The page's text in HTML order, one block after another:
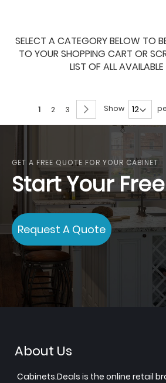
SELECT A CATEGORY BELOW TO
TO YOUR SHOPPING CART OR
LIST OF ALL
Page
You're
currently
page
1 Page
2 Page
3 Page
NextShow
GET A FREE QUOTE FOR YOUR CABINET
Start Your
Request A Quote
About Us
Cabinets.Deals is the online retail